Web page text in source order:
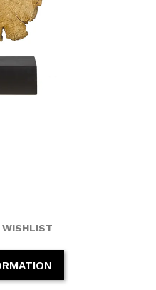
WISHLIST